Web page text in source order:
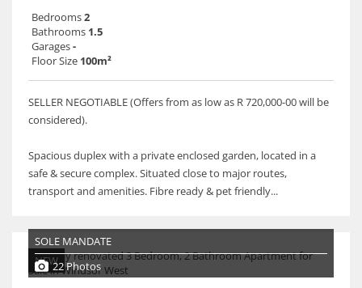
Bedrooms2
Bathrooms 1.5
Garages-
Floor Size 100m²
SELLER NEGOTIABLE (Offers from as low as R 720,000-00 will be
considered).
Spacious duplex with a private enclosed garden, located in a
safe & secure complex. Situated close to major routes,
transport and amenities. Fibre ready & pet friendly...
NEW
SOLE MANDATE
22 Photos